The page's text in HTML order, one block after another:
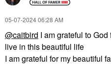
‎05-07-202406:28 AM
@caitbird I am grateful to
live in this beautiful life
I am grateful for my beautiful